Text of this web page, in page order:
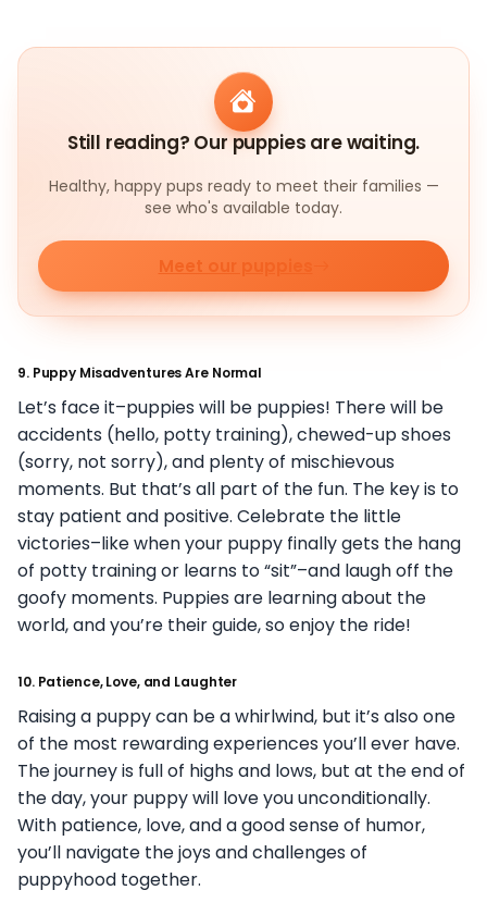
Still reading? Our puppies are waiting.
Healthy, happy pups ready to meet their families —
see who's available today.
Meet our puppies
9. Puppy Misadventures Are Normal
Let’s face it–puppies will be puppies! There will be
accidents (hello, potty training), chewed-up shoes
(sorry, not sorry), and plenty of mischievous
moments. But that’s all part of the fun. The key is to
stay patient and positive. Celebrate the little
victories–like when your puppy finally gets the hang
of potty training or learns to “sit”–and laugh off the
goofy moments. Puppies are learning about the
world, and you’re their guide, so enjoy the ride!
10. Patience, Love, and Laughter
Raising a puppy can be a whirlwind, but it’s also one
of the most rewarding experiences you’ll ever have.
The journey is full of highs and lows, but at the end of
the day, your puppy will love you unconditionally.
With patience, love, and a good sense of humor,
you’ll navigate the joys and challenges of
puppyhood together.